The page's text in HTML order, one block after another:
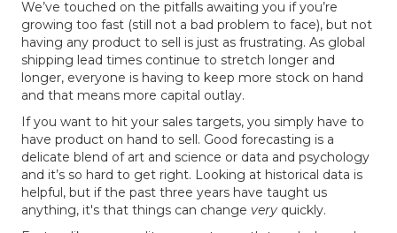
We’ve touched on the pitfalls awaiting you if you’re
growing too fast (still not a bad problem to face), but not
having any product to sell is just as frustrating. As global
shipping lead times continue to stretch longer and
longer, everyone is having to keep more stock on hand
and that means more capital outlay.
If you want to hit your sales targets, you simply have to
have product on hand to sell. Good forecasting is a
delicate blend of art and science or data and psychology
and it’s so hard to get right. Looking at historical data is
helpful, but if the past three years have taught us
anything, it's that things can change very quickly.